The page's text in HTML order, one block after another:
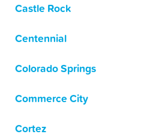
Castle Rock
Centennial
Colorado Springs
Commerce City
Cortez